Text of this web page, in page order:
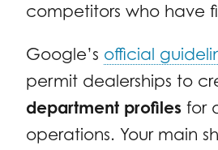
competitors who have
Google’s official
permit dealerships to
department profiles for
operations. Your main